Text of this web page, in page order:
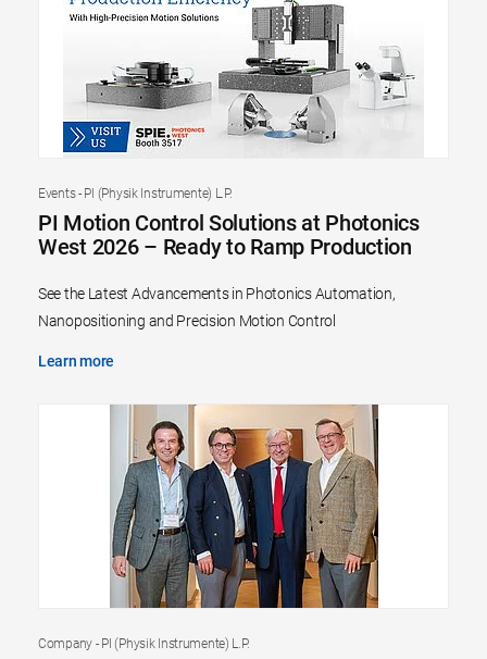
Events - PI (Physik Instrumente) L.P.
PI Motion Control Solutions at Photonics
West 2026 – Ready to Ramp Production
See the Latest Advancements in Photonics Automation,
Nanopositioning and Precision Motion Control
Learn more
Company - PI (Physik Instrumente) L.P.